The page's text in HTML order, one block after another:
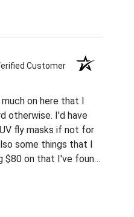
Customer
on here that I
otherwise. I'd have
fly masks if not for
some things that I
$80 on that I've found